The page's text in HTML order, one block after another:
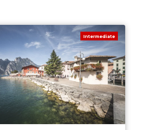
Intermediate